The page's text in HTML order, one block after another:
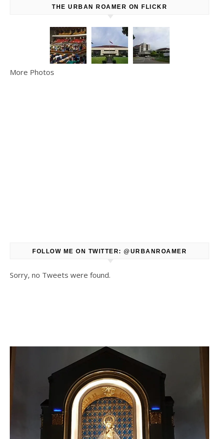
THE URBAN ROAMER ON FLICKR
More Photos
FOLLOW ME ON TWITTER: @URBANROAMER
Sorry, no Tweets were found.